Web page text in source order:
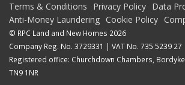
Terms & Conditions Privacy Policy Data
Anti-Money Laundering Cookie Policy
© RPC Land and New Homes 2026
Company Reg. No. 3729331 | VAT No. 735 5239 27
Registered office: Churchdown Chambers,
TN9 1NR